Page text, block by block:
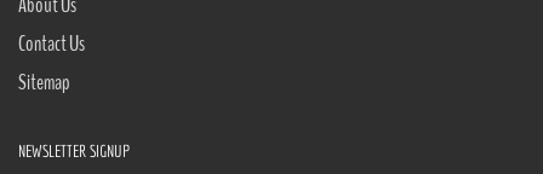
Contact Us
Sitemap
NEWSLETTER SIGNUP